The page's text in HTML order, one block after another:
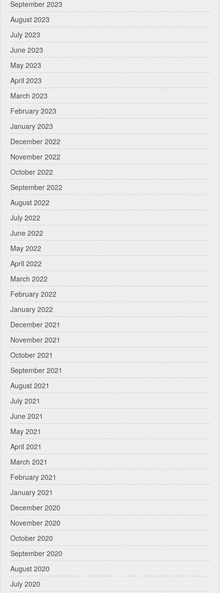
September 2023
August 2023
July 2023
June 2023
May 2023
April 2023
March 2023
February 2023
January 2023
December 2022
November 2022
October 2022
September 2022
August 2022
July 2022
June 2022
May 2022
April 2022
March 2022
February 2022
January 2022
December 2021
November 2021
October 2021
September 2021
August 2021
July 2021
June 2021
May 2021
April 2021
March 2021
February 2021
January 2021
December 2020
November 2020
October 2020
September 2020
August 2020
July 2020